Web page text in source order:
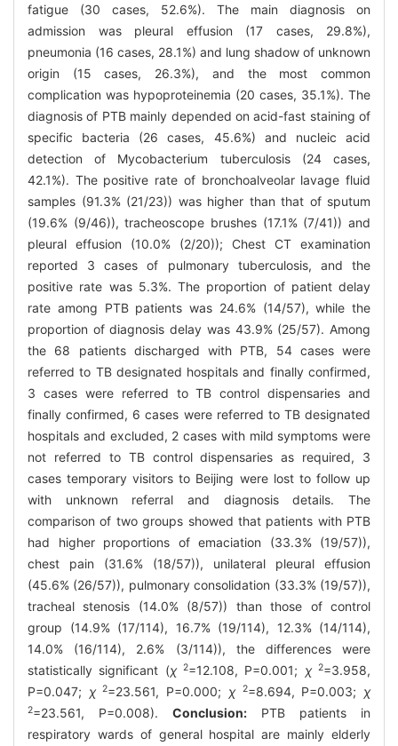
fatigue (30 cases, 52.6%). The main diagnosis on
admission was pleural effusion (17 cases, 29.8%),
pneumonia (16 cases, 28.1%) and lung shadow of unknown
origin (15 cases, 26.3%), and the most common
complication was hypoproteinemia (20 cases, 35.1%). The
diagnosis of PTB mainly depended on acid-fast staining of
specific bacteria (26 cases, 45.6%) and nucleic acid
detection of Mycobacterium tuberculosis (24 cases,
42.1%). The positive rate of bronchoalveolar lavage fluid
samples (91.3% (21/23)) was higher than that of sputum
(19.6% (9/46)), tracheoscope brushes (17.1% (7/41)) and
pleural effusion (10.0% (2/20)); Chest CT examination
reported 3 cases of pulmonary tuberculosis, and the
positive rate was 5.3%. The proportion of patient delay
rate among PTB patients was 24.6% (14/57), while the
proportion of diagnosis delay was 43.9% (25/57). Among
the 68 patients discharged with PTB, 54 cases were
referred to TB designated hospitals and finally confirmed,
3 cases were referred to TB control dispensaries and
finally confirmed, 6 cases were referred to TB designated
hospitals and excluded, 2 cases with mild symptoms were
not referred to TB control dispensaries as required, 3
cases temporary visitors to Beijing were lost to follow up
with unknown referral and diagnosis details. The
comparison of two groups showed that patients with PTB
had higher proportions of emaciation (33.3% (19/57)),
chest pain (31.6% (18/57)), unilateral pleural effusion
(45.6% (26/57)), pulmonary consolidation (33.3% (19/57)),
tracheal stenosis (14.0% (8/57)) than those of control
group (14.9% (17/114), 16.7% (19/114), 12.3% (14/114),
14.0% (16/114), 2.6% (3/114)), the differences were
statistically significant (χ 2=12.108, P=0.001; χ 2=3.958,
P=0.047; χ 2=23.561, P=0.000; χ 2=8.694, P=0.003; χ
2=23.561, P=0.008). Conclusion: PTB patients in
respiratory wards of general hospital are mainly elderly